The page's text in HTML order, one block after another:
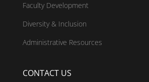
Faculty Development
Diversity & Inclusion
Administrative Resources
CONTACT US